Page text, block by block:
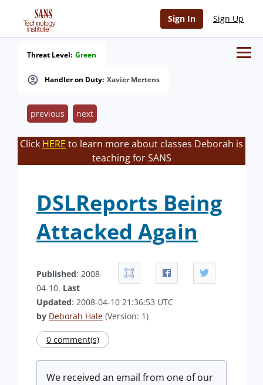
Sign In Sign Up
Handler on Duty: Xavier Mertens
Threat Level: Green
previous next
Click HERE to learn more about classes Deborah is
teaching for SANS
DSLReports Being
Attacked Again
Published: 2008-
04-10. Last
Updated: 2008-04-10 21:36:53 UTC
by Deborah Hale (Version: 1)
0 comment(s)
We received an email from one of our